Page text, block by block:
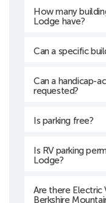
How many
Lodge have?
Can a specific
Can a handicap-
requested?
Is parking free?
Is RV parking
Lodge?
Are there Electric
Berkshire